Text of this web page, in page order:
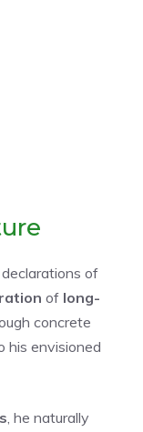
of
of long-
concrete
his envisioned
, he naturally